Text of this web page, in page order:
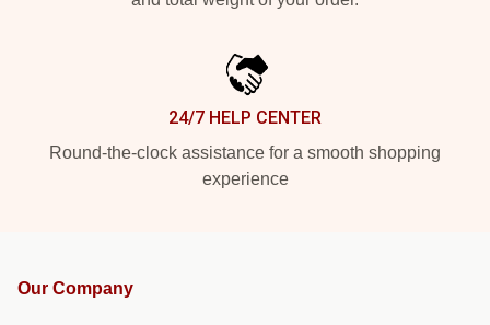
24/7 HELP CENTER
Round-the-clock assistance for a smooth shopping
experience
Our Company